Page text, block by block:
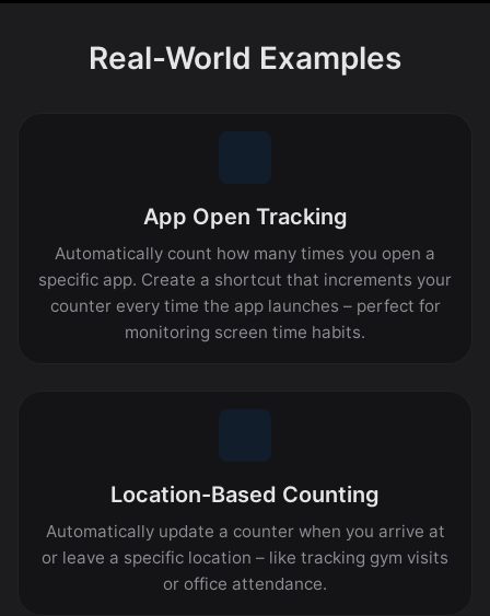
Real-World Examples
App Open Tracking
Automatically count how many times you open a
specific app. Create a shortcut that increments your
counter every time the app launches – perfect for
monitoring screen time habits.
Location-Based Counting
Automatically update a counter when you arrive at
or leave a specific location – like tracking gym visits
or office attendance.